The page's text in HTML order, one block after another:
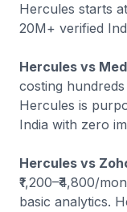
Hercules starts
20M+ verified
Hercules vs
costing
Hercules is
India with zero
Hercules vs
₹1,200–₹4,800/
basic analytics.